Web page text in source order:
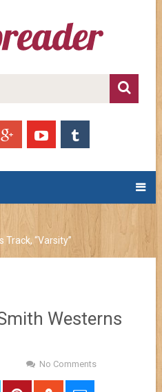
Track, “Varsity”
Westerns
No Comments